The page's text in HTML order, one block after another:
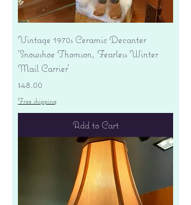
Vintage 1970s Ceramic Decanter
'Snowshoe Thomson, Fearless Winter
Mail Carrier'
Price
$48.00
Free shipping
Add to Cart